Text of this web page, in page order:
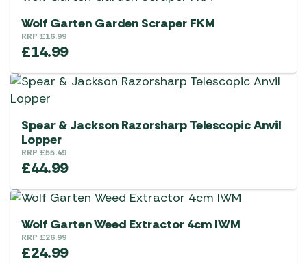
Wolf Garten Garden Scraper FKM
RRP £16.99
£14.99
Spear & Jackson Razorsharp Telescopic Anvil
Lopper
RRP £55.49
£44.99
Wolf Garten Weed Extractor 4cm IWM
RRP £26.99
£24.99